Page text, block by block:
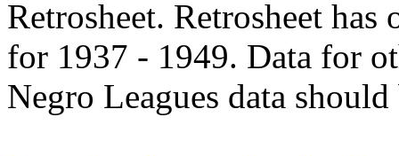
Retrosheet. Retrosheet
for 1937 - 1949. Data for
Negro Leagues data